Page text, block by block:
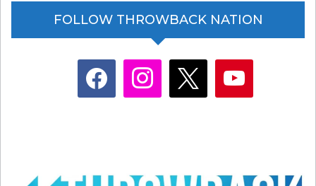
FOLLOW THROWBACK NATION
facebook instagram